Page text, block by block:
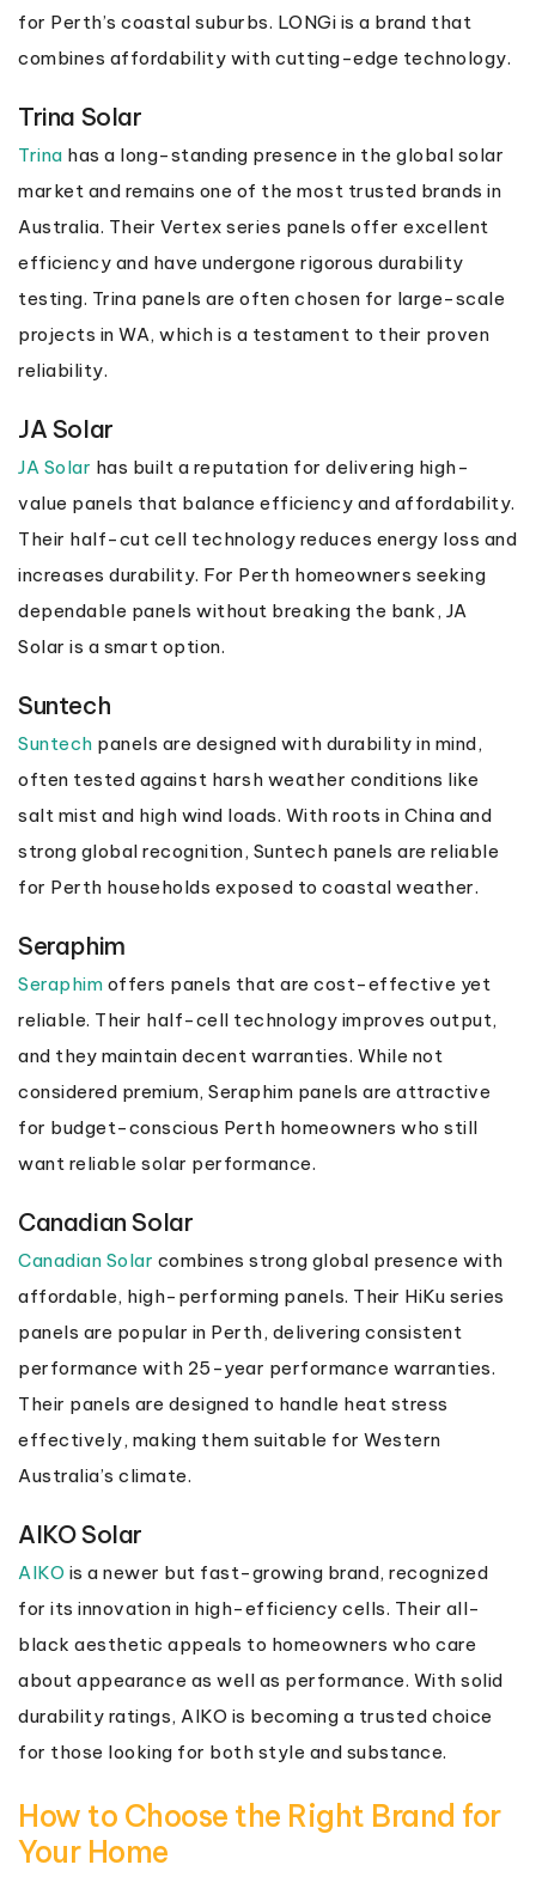
for Perth’s coastal suburbs. LONGi is a brand that
combines affordability with cutting-edge technology.
Trina Solar
Trina has a long-standing presence in the global solar
market and remains one of the most trusted brands in
Australia. Their Vertex series panels offer excellent
efficiency and have undergone rigorous durability
testing. Trina panels are often chosen for large-scale
projects in WA, which is a testament to their proven
reliability.
JA Solar
JA Solar has built a reputation for delivering high-
value panels that balance efficiency and affordability.
Their half-cut cell technology reduces energy loss and
increases durability. For Perth homeowners seeking
dependable panels without breaking the bank, JA
Solar is a smart option.
Suntech
Suntech panels are designed with durability in mind,
often tested against harsh weather conditions like
salt mist and high wind loads. With roots in China and
strong global recognition, Suntech panels are reliable
for Perth households exposed to coastal weather.
Seraphim
Seraphim offers panels that are cost-effective yet
reliable. Their half-cell technology improves output,
and they maintain decent warranties. While not
considered premium, Seraphim panels are attractive
for budget-conscious Perth homeowners who still
want reliable solar performance.
Canadian Solar
Canadian Solar combines strong global presence with
affordable, high-performing panels. Their HiKu series
panels are popular in Perth, delivering consistent
performance with 25-year performance warranties.
Their panels are designed to handle heat stress
effectively, making them suitable for Western
Australia’s climate.
AIKO Solar
AIKO is a newer but fast-growing brand, recognized
for its innovation in high-efficiency cells. Their all-
black aesthetic appeals to homeowners who care
about appearance as well as performance. With solid
durability ratings, AIKO is becoming a trusted choice
for those looking for both style and substance.
How to Choose the Right Brand for
Your Home